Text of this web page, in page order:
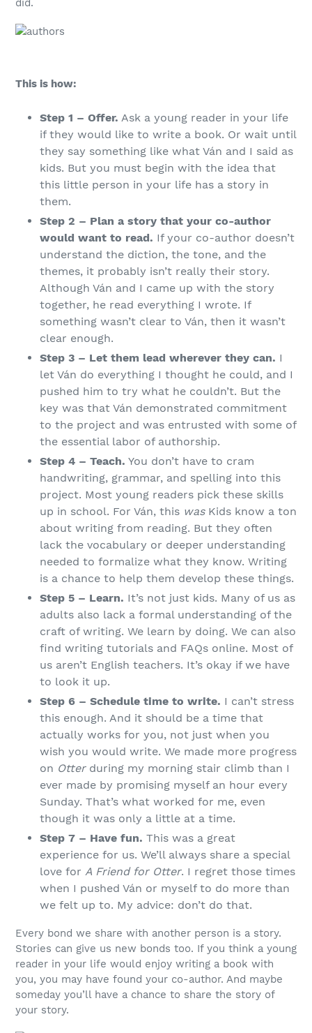
did.
This is how:
Step 1 – Offer. Ask a young reader in your life
if they would like to write a book. Or wait until
they say something like what Ván and I said as
kids. But you must begin with the idea that
this little person in your life has a story in
them.
Step 2 – Plan a story that your co-author
would want to read. If your co-author doesn’t
understand the diction, the tone, and the
themes, it probably isn’t really their story.
Although Ván and I came up with the story
together, he read everything I wrote. If
something wasn’t clear to Ván, then it wasn’t
clear enough.
Step 3 – Let them lead wherever they can. I
let Ván do everything I thought he could, and I
pushed him to try what he couldn’t. But the
key was that Ván demonstrated commitment
to the project and was entrusted with some of
the essential labor of authorship.
Step 4 – Teach. You don’t have to cram
handwriting, grammar, and spelling into this
project. Most young readers pick these skills
up in school. For Ván, this wasKids know a ton
about writing from reading. But they often
lack the vocabulary or deeper understanding
needed to formalize what they know. Writing
is a chance to help them develop these things.
Step 5 – Learn. It’s not just kids. Many of us as
adults also lack a formal understanding of the
craft of writing. We learn by doing. We can also
find writing tutorials and FAQs online. Most of
us aren’t English teachers. It’s okay if we have
to look it up.
Step 6 – Schedule time to write. I can’t stress
this enough. And it should be a time that
actually works for you, not just when you
wish you would write. We made more progress
on Otterduring my morning stair climb than I
ever made by promising myself an hour every
Sunday. That’s what worked for me, even
though it was only a little at a time.
Step 7 – Have fun. This was a great
experience for us. We’ll always share a special
love for A Friend for Otter. I regret those times
when I pushed Ván or myself to do more than
we felt up to. My advice: don’t do that.
Every bond we share with another person is a story.
Stories can give us new bonds too. If you think a young
reader in your life would enjoy writing a book with
you, you may have found your co-author. And maybe
someday you’ll have a chance to share the story of
your story.